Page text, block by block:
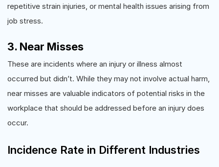
repetitive strain injuries, or mental health issues arising from
job stress.
3. Near Misses
These are incidents where an injury or illness almost
occurred but didn’t. While they may not involve actual harm,
near misses are valuable indicators of potential risks in the
workplace that should be addressed before an injury does
occur.
Incidence Rate in Different Industries